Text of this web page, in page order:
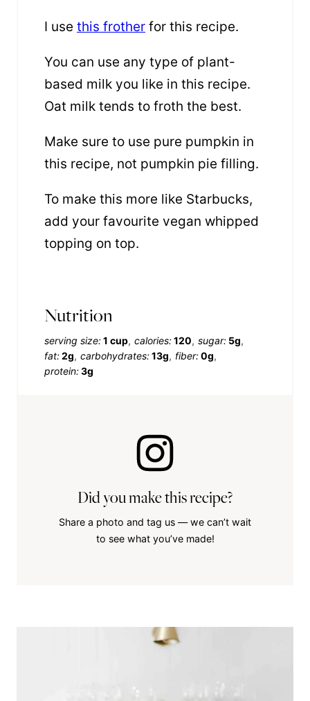
I use this frother for this recipe.
You can use any type of plant-
based milk you like in this recipe.
Oat milk tends to froth the best.
Make sure to use pure pumpkin in
this recipe, not pumpkin pie filling.
To make this more like Starbucks,
add your favourite vegan whipped
topping on top.
Nutrition
serving size:1 cup calories:120 sugar: 5g
fat:2g carbohydrates:13g fiber:0g
protein:3g
Did you make this recipe?
Share a photo and tag us — we can’t wait
to see what you’ve made!